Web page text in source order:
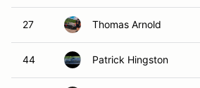
27 Thomas Arnold
44 Patrick Hingston